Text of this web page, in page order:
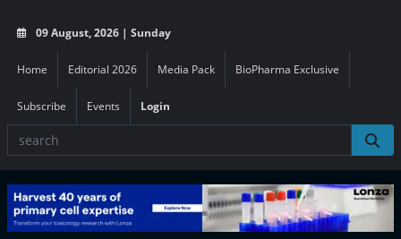
09 August, 2026 | Sunday
Home Editorial 2026 Media Pack BioPharma Exclusive
Subscribe Events Login